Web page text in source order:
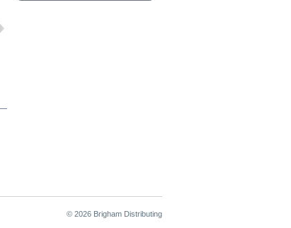
© 2026 Brigham Distributing